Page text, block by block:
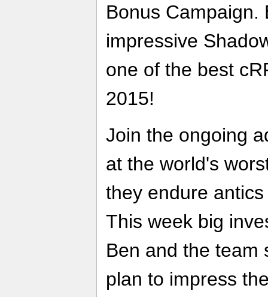
Bonus Campaign.
impressive
one of the best
2015!
Join the ongoing
at the world's
they endure
This week big
Ben and the team
plan to impress